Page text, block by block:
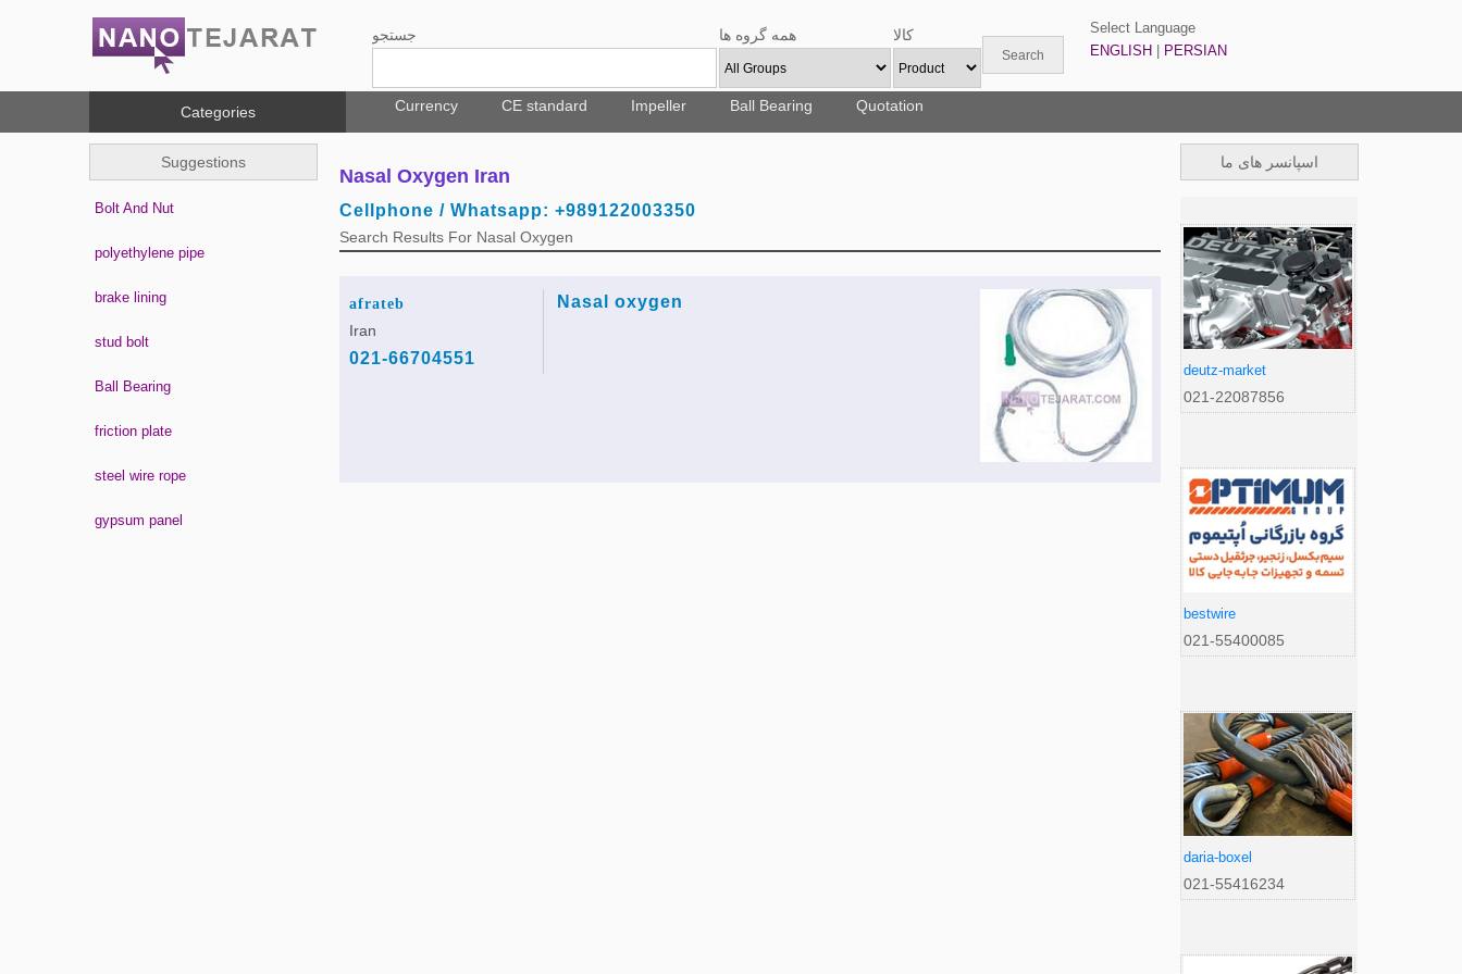
جستجو همه گروه ها کالا
Select Language
ENGLISH
PERSIAN
Categories Currency CE standard Impeller Ball Bearing Quotation
Suggestions
Bolt And Nut
polyethylene pipe
brake lining
stud bolt
Ball Bearing
friction plate
steel wire rope
gypsum panel
Nasal Oxygen Iran
Cellphone / Whatsapp: +989122003350
Search Results For Nasal Oxygen
afrateb
Iran
021-66704551
Nasal oxygen
اسپانسر های ما
deutz-market
021-22087856
bestwire
021-55400085
daria-boxel
021-55416234